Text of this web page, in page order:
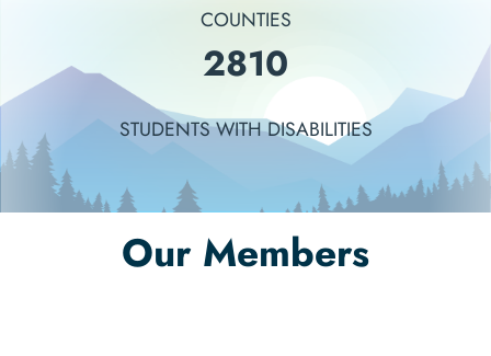
COUNTIES
3241
STUDENTS WITH DISABILITIES
Our Members